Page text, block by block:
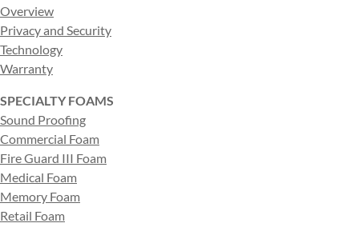
Overview
Privacy and Security
Technology
Warranty
SPECIALTY FOAMS
Sound Proofing
Commercial Foam
Fire Guard III Foam
Medical Foam
Memory Foam
Retail Foam